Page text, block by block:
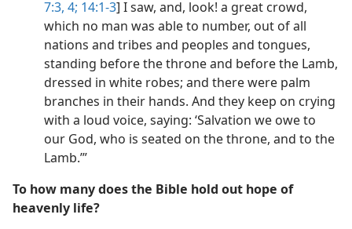
7:3, 4; 14:1-3] I saw, and, look! a great crowd,
which no man was able to number, out of all
nations and tribes and peoples and tongues,
standing before the throne and before the Lamb,
dressed in white robes; and there were palm
branches in their hands. And they keep on crying
with a loud voice, saying: ‘Salvation we owe to
our God, who is seated on the throne, and to the
Lamb.’”
To how many does the Bible hold out hope of
heavenly life?